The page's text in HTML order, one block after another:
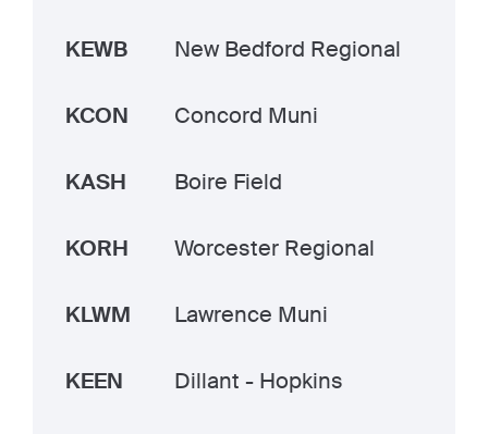
KEWB New Bedford Regional
KCON Concord Muni
KASH Boire Field
KORH Worcester Regional
KLWM Lawrence Muni
KEEN Dillant - Hopkins